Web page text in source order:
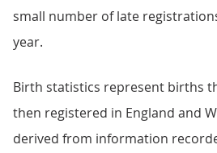
small number of late
year.
Birth statistics represent births
then registered in England and
derived from information